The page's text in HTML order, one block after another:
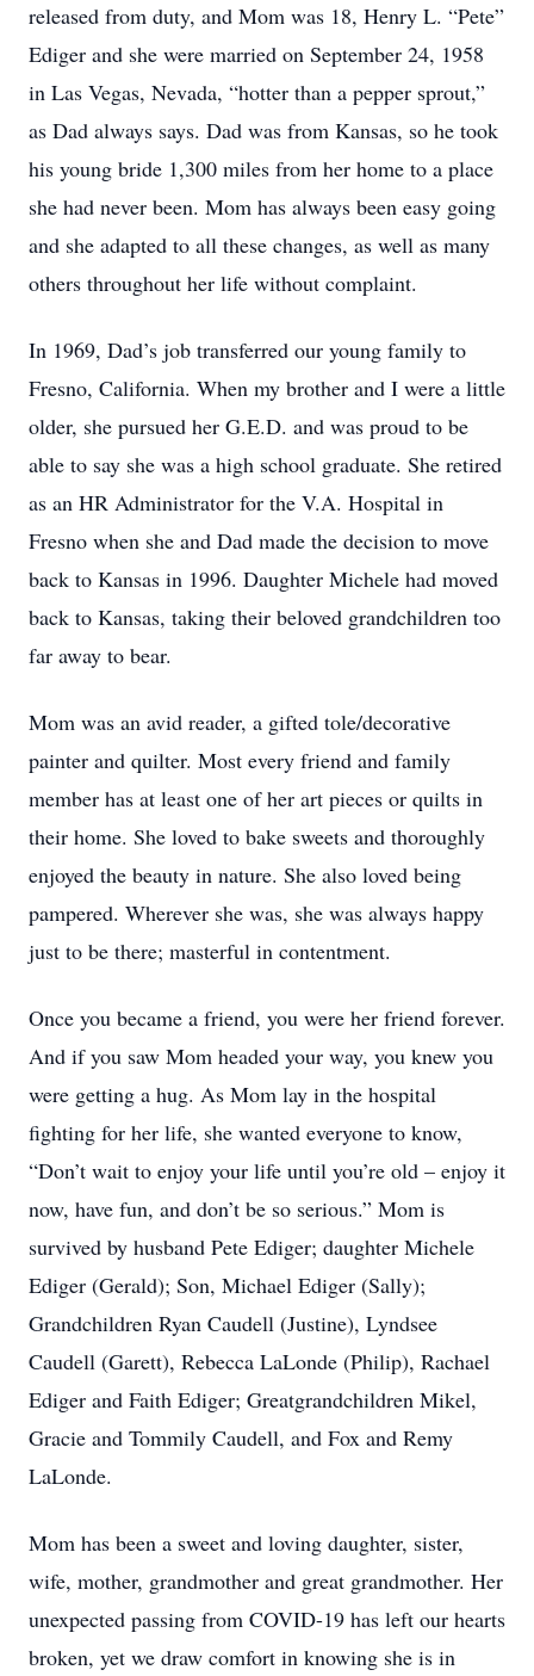
released from duty, and Mom was 18, Henry L. “Pete”
Ediger and she were married on September 24, 1958
in Las Vegas, Nevada, “hotter than a pepper sprout,”
as Dad always says. Dad was from Kansas, so he took
his young bride 1,300 miles from her home to a place
she had never been. Mom has always been easy going
and she adapted to all these changes, as well as many
others throughout her life without complaint.
In 1969, Dad’s job transferred our young family to
Fresno, California. When my brother and I were a little
older, she pursued her G.E.D. and was proud to be
able to say she was a high school graduate. She retired
as an HR Administrator for the V.A. Hospital in
Fresno when she and Dad made the decision to move
back to Kansas in 1996. Daughter Michele had moved
back to Kansas, taking their beloved grandchildren too
far away to bear.
Mom was an avid reader, a gifted tole/decorative
painter and quilter. Most every friend and family
member has at least one of her art pieces or quilts in
their home. She loved to bake sweets and thoroughly
enjoyed the beauty in nature. She also loved being
pampered. Wherever she was, she was always happy
just to be there; masterful in contentment.
Once you became a friend, you were her friend forever.
And if you saw Mom headed your way, you knew you
were getting a hug. As Mom lay in the hospital
fighting for her life, she wanted everyone to know,
“Don’t wait to enjoy your life until you’re old – enjoy it
now, have fun, and don’t be so serious.” Mom is
survived by husband Pete Ediger; daughter Michele
Ediger (Gerald); Son, Michael Ediger (Sally);
Grandchildren Ryan Caudell (Justine), Lyndsee
Caudell (Garett), Rebecca LaLonde (Philip), Rachael
Ediger and Faith Ediger; Greatgrandchildren Mikel,
Gracie and Tommily Caudell, and Fox and Remy
LaLonde.
Mom has been a sweet and loving daughter, sister,
wife, mother, grandmother and great grandmother. Her
unexpected passing from COVID-19 has left our hearts
broken, yet we draw comfort in knowing she is in